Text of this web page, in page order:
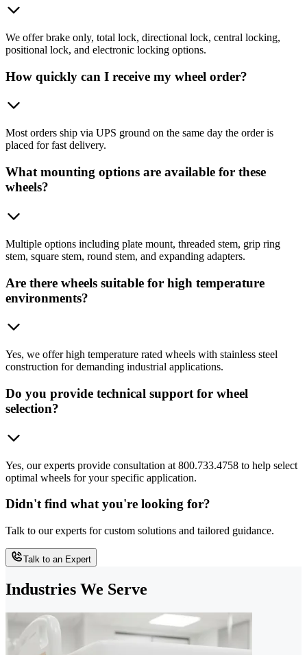
We offer brake only, total lock, directional lock, central locking,
positional lock, and electronic locking options.
How quickly can I receive my wheel order?
Most orders ship via UPS ground on the same day the order is
placed for fast delivery.
What mounting options are available for these
wheels?
Multiple options including plate mount, threaded stem, grip ring
stem, square stem, round stem, and expanding adapters.
Are there wheels suitable for high temperature
environments?
Yes, we offer high temperature rated wheels with stainless steel
construction for demanding industrial applications.
Do you provide technical support for wheel
selection?
Yes, our experts provide consultation at 800.733.4758 to help select
optimal wheels for your specific application.
Didn't find what you're looking for?
Talk to our experts for custom solutions and tailored guidance.
Talk to an Expert
Industries We Serve